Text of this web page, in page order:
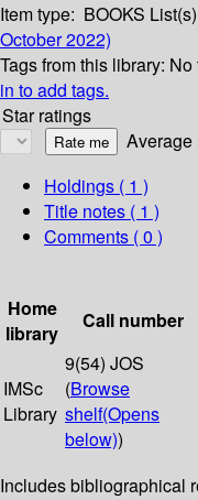
Item type: BOOKS
October 2022)
Tags from this library: No
in to add tags.
Star ratings
Average
Holdings ( 1 )
Title notes ( 1 )
Comments ( 0 )
Home
library
Call number
IMSc
Library
9(54) JOS
(Browse
shelf(Opens
below))
Includes bibliographical